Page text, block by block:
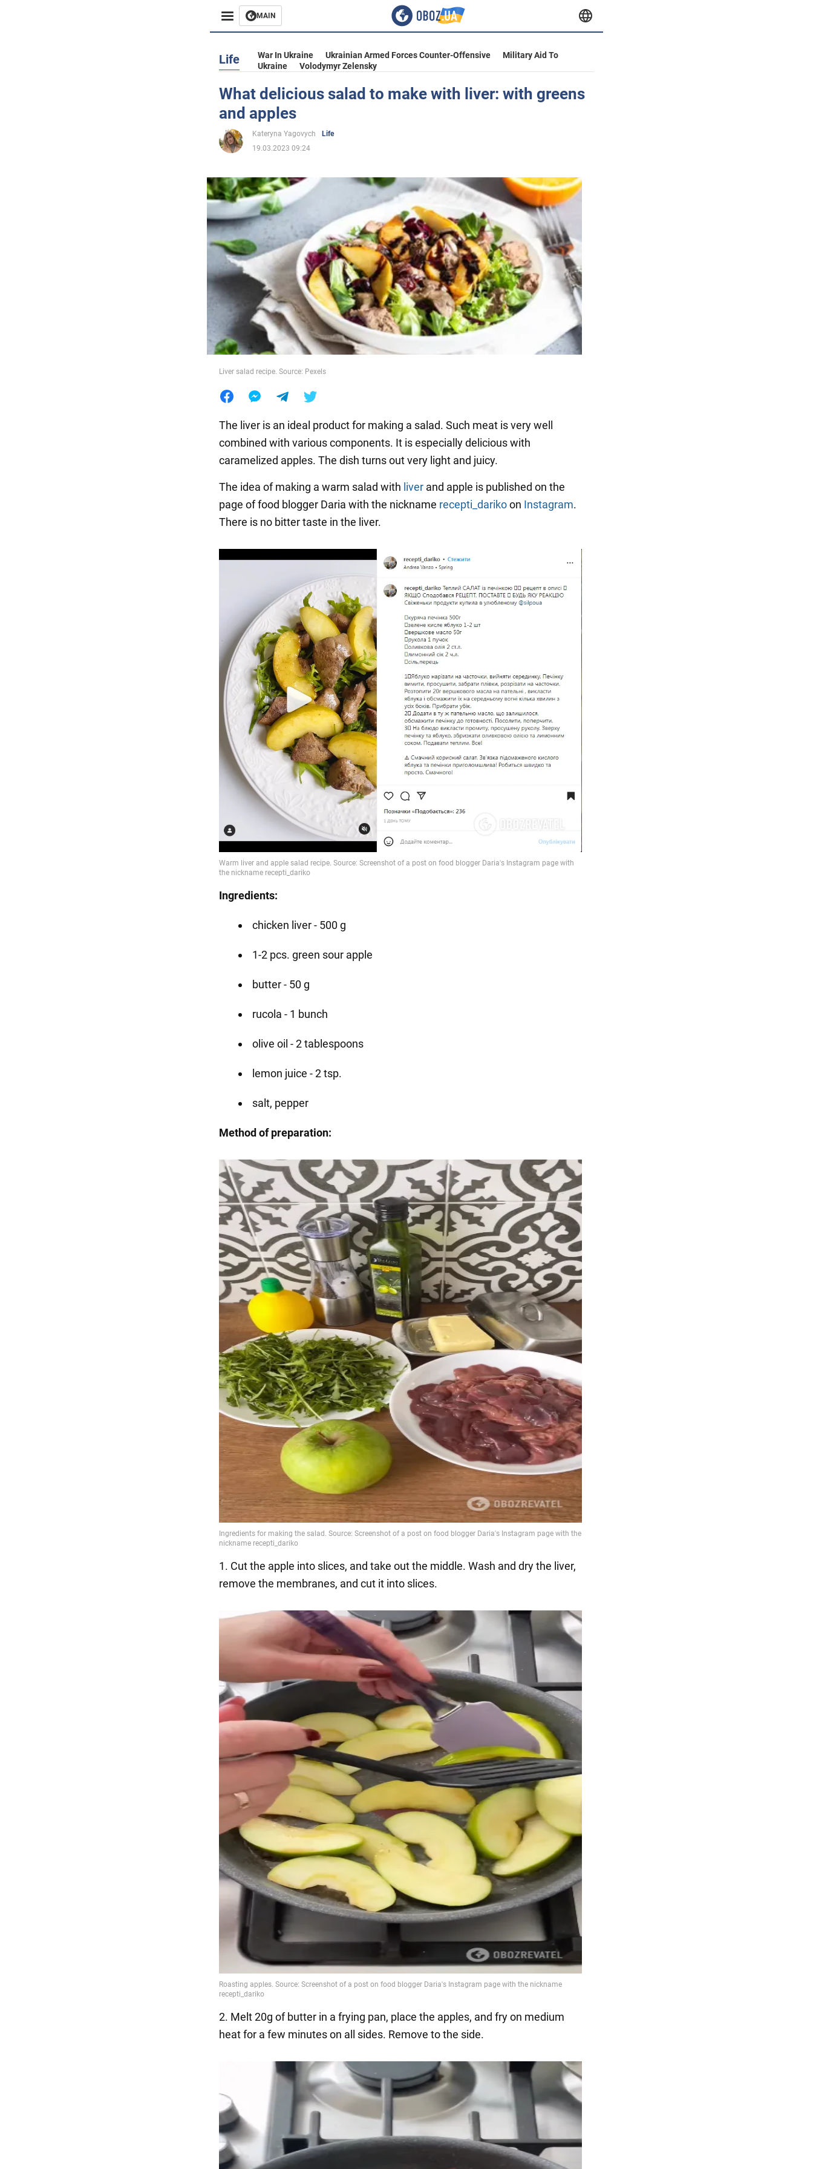
MAIN
Business
Entertainment
Life
Society
War in Ukraine
World
Life War In Ukraine Ukrainian Armed Forces Counter-Offensive
Military Aid To
Ukraine
Volodymyr Zelensky
What delicious salad to make with liver: with greens
and apples
Kateryna Yagovych
Life
19.03.2023 09:24
Liver salad recipe. Source: Pexels
The liver is an ideal product for making a salad. Such meat is very well
combined with various components. It is especially delicious with
caramelized apples. The dish turns out very light and juicy.
The idea of making a warm salad with liver and apple is published on the
page of food blogger Daria with the nickname recepti_darikoon Instagram.
There is no bitter taste in the liver.
Ingredients:
chicken liver - 500 g
1-2 pcs. green sour apple
butter - 50 g
rucola - 1 bunch
olive oil - 2 tablespoons
lemon juice - 2 tsp.
salt, pepper
Method of preparation:
1. Cut the apple into slices, and take out the middle. Wash and dry the liver,
remove the membranes, and cut it into slices.
2. Melt 20g of butter in a frying pan, place the apples, and fry on medium
heat for a few minutes on all sides. Remove to the side.